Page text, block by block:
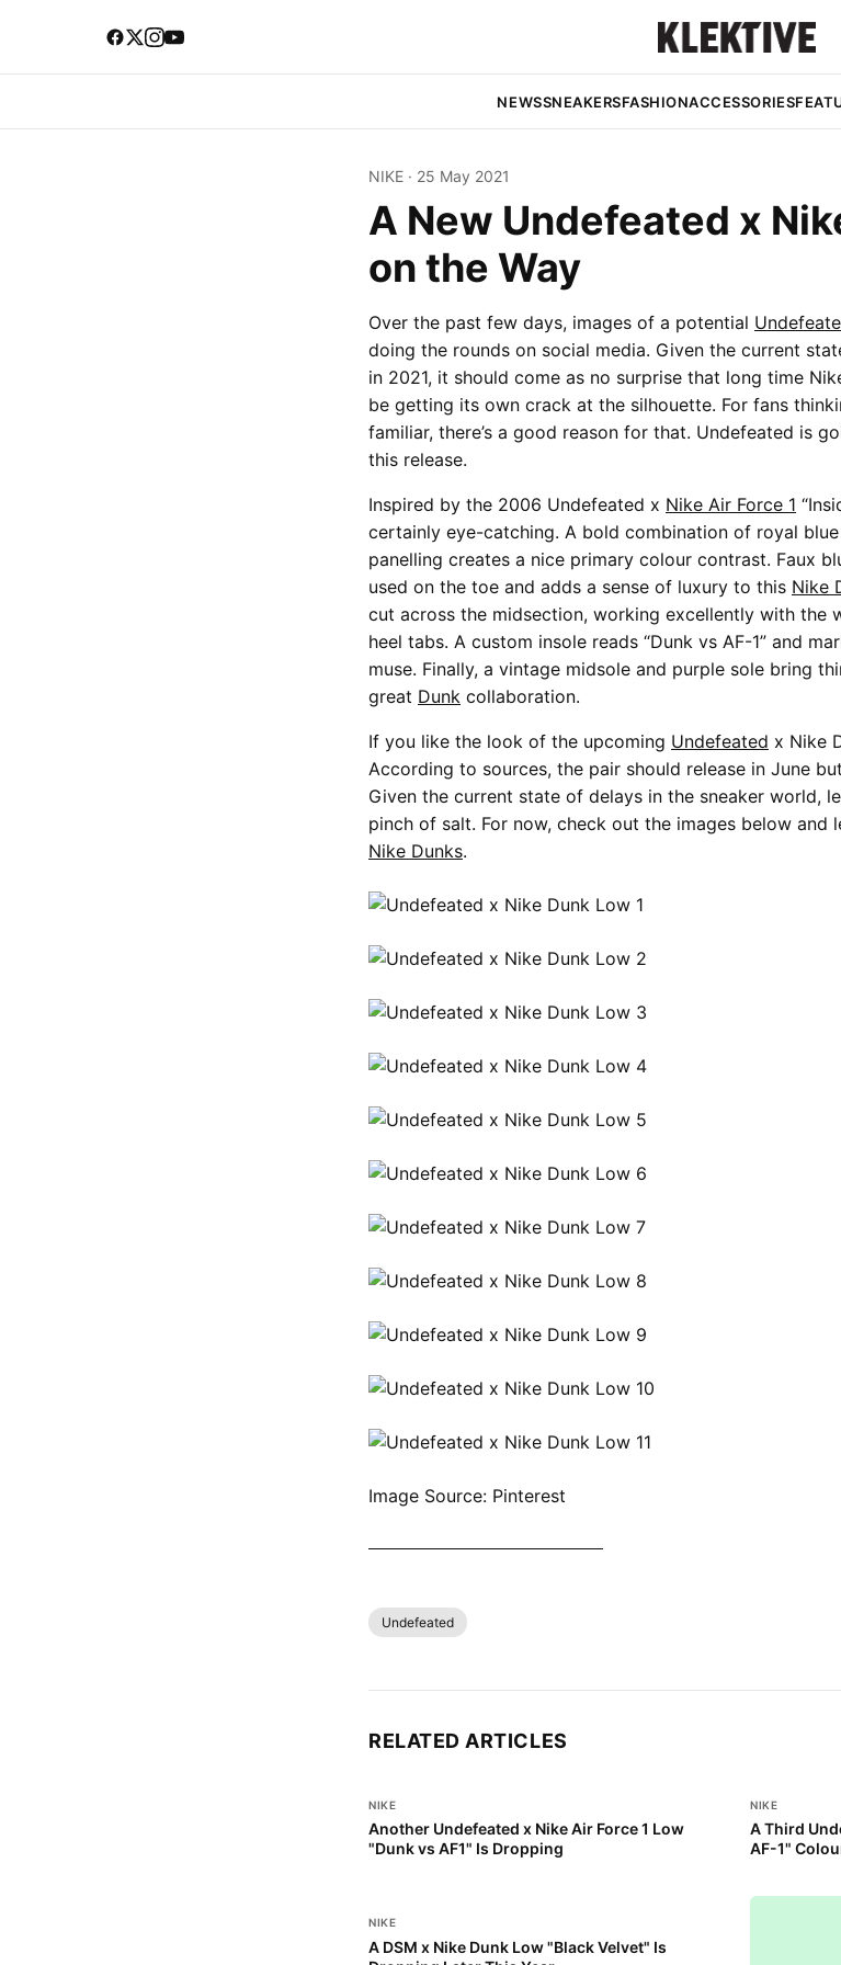
NEWSSNEAKERSFASHIONACCESSORIES
NIKE · 25 May 2021
A New Undefeated x
on the Way
Over the past few days, images of a potential
doing the rounds on social media. Given the current
in 2021, it should come as no surprise that long time
be getting its own crack at the silhouette. For fans
familiar, there’s a good reason for that. Undefeated is
this release.
Inspired by the 2006 Undefeated x Nike Air Force 1
certainly eye-catching. A bold combination of royal
panelling creates a nice primary colour contrast. Faux
used on the toe and adds a sense of luxury to this Nike
cut across the midsection, working excellently with the
heel tabs. A custom insole reads “Dunk vs AF-1” and
muse. Finally, a vintage midsole and purple sole bring
great Dunk collaboration.
If you like the look of the upcoming Undefeated x Nike
According to sources, the pair should release in June
Given the current state of delays in the sneaker world,
pinch of salt. For now, check out the images below and
Nike Dunks.
Image Source: Pinterest
Undefeated
RELATED ARTICLES
NIKE
Another Undefeated x Nike Air Force 1 Low
"Dunk vs AF1" Is Dropping
NIKE
A Third
AF-1"
NIKE
A DSM x Nike Dunk Low "Black Velvet" Is